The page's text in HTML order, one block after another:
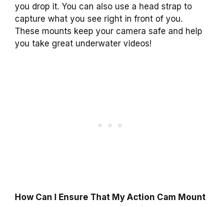
you drop it. You can also use a head strap to
capture what you see right in front of you.
These mounts keep your camera safe and help
you take great underwater videos!
How Can I Ensure That My Action Cam Mount